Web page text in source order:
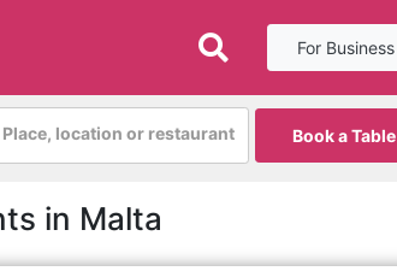
For Business
Place, location or restaurant Book a Table
in Malta